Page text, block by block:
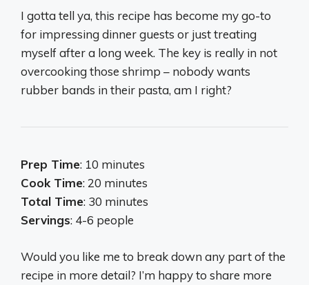
I gotta tell ya, this recipe has become my go-to
for impressing dinner guests or just treating
myself after a long week. The key is really in not
overcooking those shrimp – nobody wants
rubber bands in their pasta, am I right?
Prep Time: 10 minutes
Cook Time: 20 minutes
Total Time: 30 minutes
Servings: 4-6 people
Would you like me to break down any part of the
recipe in more detail? I’m happy to share more